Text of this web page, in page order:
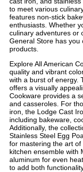
to meet various
features non-stick
enthusiasts. Whether
culinary adventures or
General Store has you
products.
Explore All American
quality and vibrant
with a burst of energy.
offers a visually
Cookware provides a
and casseroles. For
iron, the Lodge Cast
including bakeware,
Additionally, the
Stainless Steel Egg
for mastering the art
kitchen ensemble with
aluminum for even
to add both